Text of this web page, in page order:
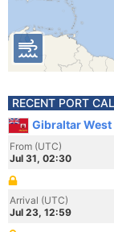
RECENT PORT
Gibraltar
From (UTC)
Jul 31, 02:30
Arrival (UTC)
Jul 23, 12:59